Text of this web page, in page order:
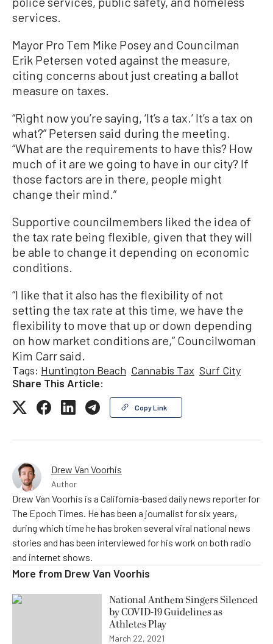
services.
Mayor Pro Tem Mike Posey and Councilman
Erik Petersen voted against the measure,
citing concerns about just creating a ballot
measure on taxes.
“Right now you’re saying, ‘It’s a tax.’ It’s a tax on
what?” Petersen said during the meeting.
“What are the requirements to have this? How
much of it are we going to have in our city? If
those factors are in there, people might
change their mind.”
Supportive councilmembers liked the idea of
the tax rate being flexible, given that they will
be able to change it depending on economic
conditions.
“I like that it also has the flexibility of not
setting the tax rate at this time, we have the
flexibility to move that up or down depending
on how market conditions are,” Councilwoman
Kim Carr said.
Tags: Huntington Beach Cannabis Tax Surf City
Share This Article:
Copy Link
Drew Van Voorhis
Author
Drew Van Voorhis is a California-based daily news reporter for
The Epoch Times. He has been a journalist for six years,
during which time he has broken several viral national news
stories and has been interviewed for his work on both radio
and internet shows.
More from Drew Van Voorhis
National Anthem Singers Silenced
by COVID-19 Guidelines as
Athletes Play
March 22, 2021